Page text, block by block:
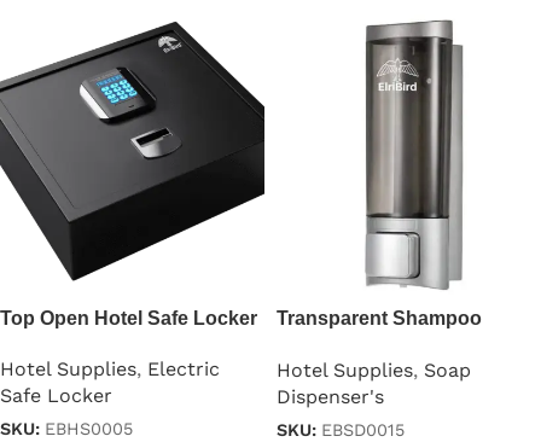
Top Open Hotel Safe Locker
Hotel Supplies, Electric
Safe Locker
SKU: EBHS0005
Transparent Shampoo
Hotel Supplies, Soap
Dispenser's
SKU: EBSD0015